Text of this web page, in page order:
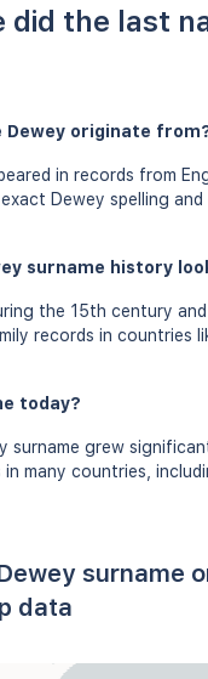
the last
Dewey originate
in records from
Dewey spelling
surname history
the 15th century
records in countries
today?
grew
many countries,
surname
data